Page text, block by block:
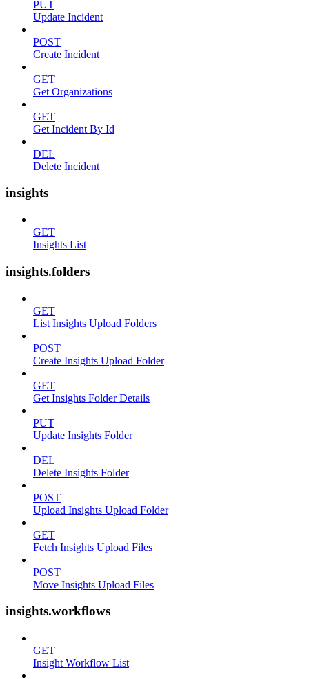
PUT
Update Incident
POST
Create Incident
GET
Get Organizations
GET
Get Incident By Id
DEL
Delete Incident
insights
GET
Insights List
insights.folders
GET
List Insights Upload Folders
POST
Create Insights Upload Folder
GET
Get Insights Folder Details
PUT
Update Insights Folder
DEL
Delete Insights Folder
POST
Upload Insights Upload Folder
GET
Fetch Insights Upload Files
POST
Move Insights Upload Files
insights.workflows
GET
Insight Workflow List